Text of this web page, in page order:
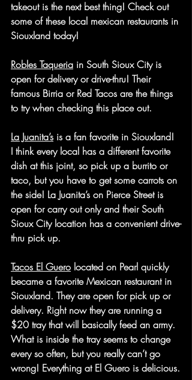
takeout is the next best thing! Check out
some of these local mexican restaurants in
Siouxland today!
Robles Taqueria in South Sioux City is
open for delivery or drive-thru! Their
famous Birria or Red Tacos are the things
to try when checking this place out.
La Juanita’s is a fan favorite in Siouxland!
I think every local has a different favorite
dish at this joint, so pick up a burrito or
taco, but you have to get some carrots on
the side! La Juanita’s on Pierce Street is
open for carry out only and their South
Sioux City location has a convenient drive-
thru pick up.
Tacos El Guero located on Pearl quickly
became a favorite Mexican restaurant in
Siouxland. They are open for pick up or
delivery. Right now they are running a
$20 tray that will basically feed an army.
What is inside the tray seems to change
every so often, but you really can’t go
wrong! Everything at El Guero is delicious.